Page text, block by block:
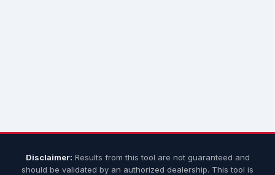
Disclaimer: Results from this tool are not guaranteed and
should be validated by an authorized dealership. This tool is